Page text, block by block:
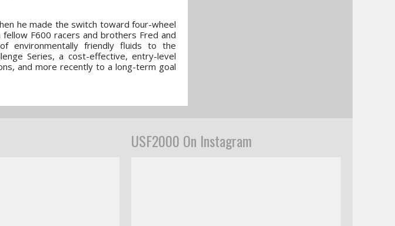
he made the switch toward four-wheel
fellow F600 racers and brothers Fred and
environmentally friendly fluids to the
Series, a cost-effective, entry-level
and more recently to a long-term goal
USF2000 On Instagram